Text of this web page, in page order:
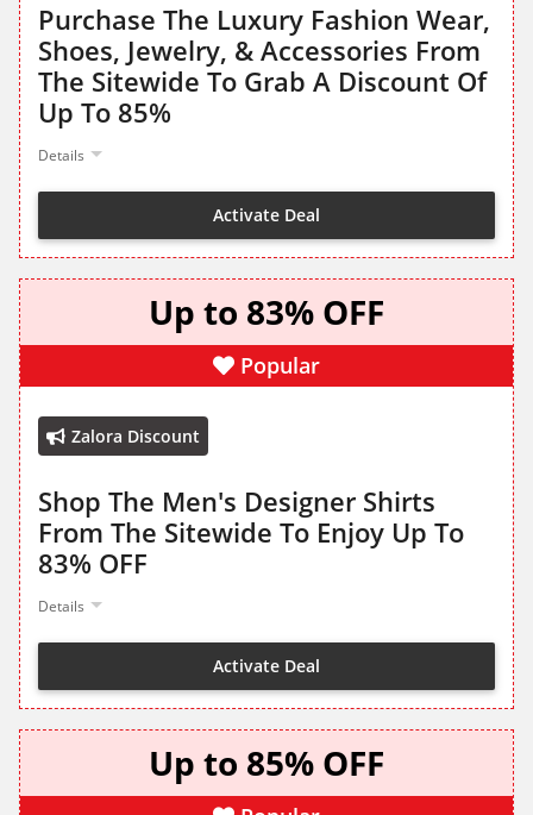
Purchase The Luxury Fashion Wear,
Shoes, Jewelry, & Accessories From
The Sitewide To Grab A Discount Of
Up To 85%
Details
Activate Deal
Up to 83% OFF
Popular
Zalora Discount
Shop The Men's Designer Shirts
From The Sitewide To Enjoy Up To
83% OFF
Details
Activate Deal
Up to 85% OFF